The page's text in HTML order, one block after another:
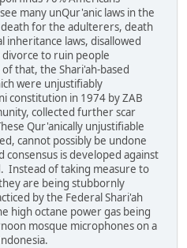
many unQur'anic laws in the
for the adulterers, death
inheritance laws, disallowed
to ruin people
that, the Shari'ah-based
were unjustifiably
constitution in 1974 by ZAB
collected further scar
Qur'anically unjustifiable
cannot possibly be undone
consensus is developed against
Instead of taking measure to
are being stubbornly
by the Federal Shari'ah
high octane power gas being
mosque microphones on a